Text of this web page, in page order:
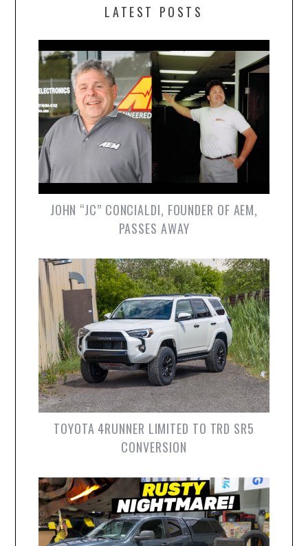
LATEST POSTS
JOHN “JC” CONCIALDI, FOUNDER OF AEM,
PASSES AWAY
TOYOTA 4RUNNER LIMITED TO TRD SR5
CONVERSION